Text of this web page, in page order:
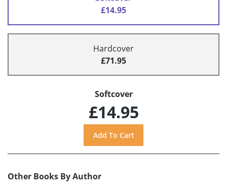
£14.95
Hardcover
£71.95
Softcover
£14.95
Other Books By Author